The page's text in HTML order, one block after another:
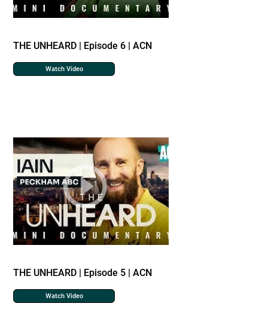
THE UNHEARD | Episode 6 | ACN
Watch Video
THE UNHEARD | Episode 5 | ACN
Watch Video